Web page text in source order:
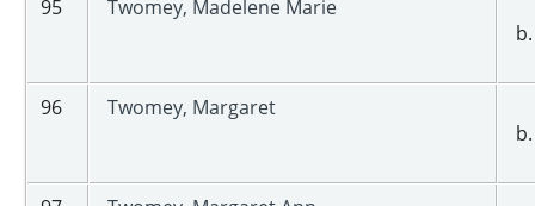
95
Twomey, Madelene Marie
96
Twomey, Margaret